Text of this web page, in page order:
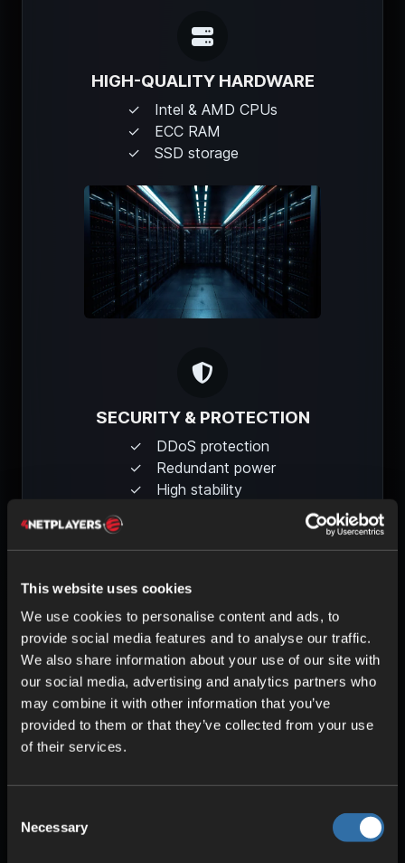
This website uses cookies
We use cookies to personalise content and ads, to
provide social media features and to analyse our traffic.
We also share information about your use of our site with
our social media, advertising and analytics partners who
may combine it with other information that you’ve
provided to them or that they’ve collected from your use
of their services.
Selection
Necessary
HIGH-QUALITY HARDWARE
Intel & AMD CPUs
ECC RAM
SSD storage
SECURITY & PROTECTION
DDoS protection
Redundant power
High stability
HIGH PERFORMANCE
Optimized components